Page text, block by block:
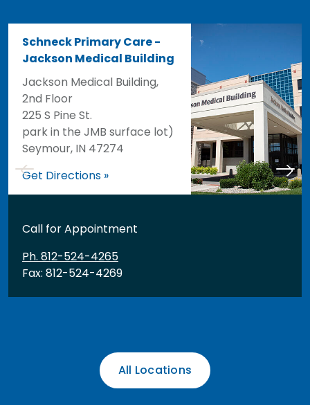
Schneck Primary Care -
Jackson Medical Building
Jackson Medical Building,
2nd Floor
225 S Pine St.
park in the JMB surface lot)
Seymour, IN 47274
Get Directions »
Call for Appointment
Ph. 812-524-4265
Fax: 812-524-4269
All Locations